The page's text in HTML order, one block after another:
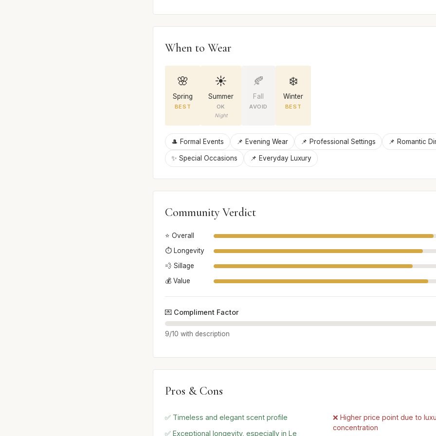
When to Wear
🌸
Spring
BEST
☀️
Summer
OK
Night
🍂
Fall
AVOID
❄️
Winter
BEST
🎩 Formal Events 📌 Evening Wear 📌 Professional Settings 📌 Romantic
✨ Special Occasions 📌 Everyday Luxury
Community Verdict
⭐ Overall
⏱️ Longevity
💨 Sillage
💰 Value
💌 Compliment Factor
9/10 with description
Pros & Cons
✅ Timeless and elegant scent profile
✅ Exceptional longevity, especially in Le
❌ Higher price point due to
concentration